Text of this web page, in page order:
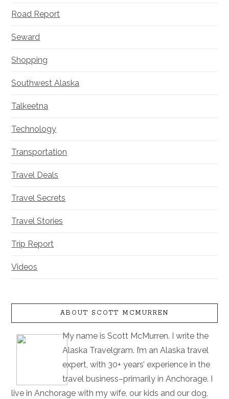
Road Report
Seward
Shopping
Southwest Alaska
Talkeetna
Technology
Transportation
Travel Deals
Travel Secrets
Travel Stories
Trip Report
Videos
ABOUT SCOTT MCMURREN
My name is Scott McMurren. I write the
Alaska Travelgram. I’m an Alaska travel
expert, with 30+ years’ experience in the
travel business–primarily in Anchorage. I
live in Anchorage with my wife, our kids and our dog,